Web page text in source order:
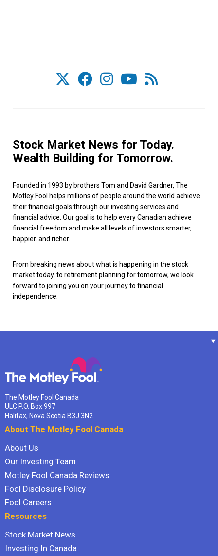
Stock Market News for Today.
Wealth Building for Tomorrow.
Founded in 1993 by brothers Tom and David Gardner, The
Motley Fool helps millions of people around the world achieve
their financial goals through our investing services and
financial advice. Our goal is to help every Canadian achieve
financial freedom and make all levels of investors smarter,
happier, and richer.
From breaking news about what is happening in the stock
market today, to retirement planning for tomorrow, we look
forward to joining you on your journey to financial
independence.
The Motley Fool Canada
ULC P.O. Box 997
Halifax, Nova Scotia B3J 3N2
About The Motley Fool Canada
About Us
Our Investing Team
Motley Fool Canada Reviews
Fool Disclosure Policy
Fool Careers
Resources
Stock Market News
Investing In Canada